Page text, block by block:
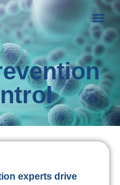
experts drive